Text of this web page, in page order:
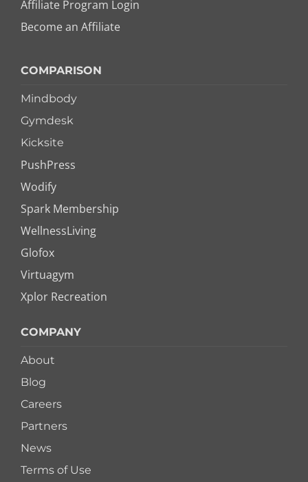
Affiliate Program Login
Become an Affiliate
COMPARISON
Mindbody
Gymdesk
Kicksite
PushPress
Wodify
Spark Membership
WellnessLiving
Glofox
Virtuagym
Xplor Recreation
COMPANY
About
Blog
Careers
Partners
News
Terms of Use